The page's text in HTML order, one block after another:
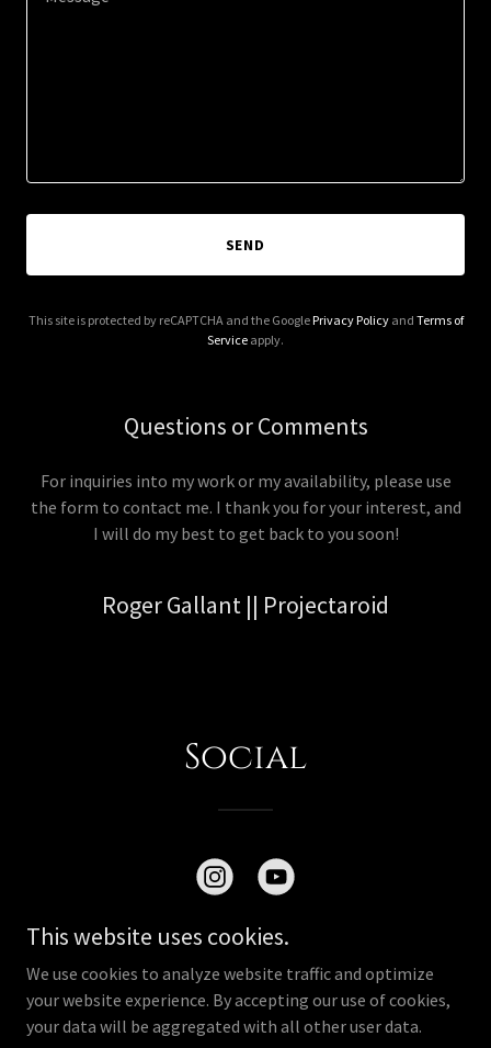
SEND
This site is protected by reCAPTCHA and the GooglePrivacy Policyand Terms of
Service apply.
Questions or Comments
For inquiries into my work or my availability, please use
the form to contact me. I thank you for your interest, and
I will do my best to get back to you soon!
Roger Gallant || Projectaroid
Social
Copyright © 2026 projectaroid - All Rights Reserved.
This website uses cookies.
We use cookies to analyze website traffic and optimize
your website experience. By accepting our use of cookies,
your data will be aggregated with all other user data.